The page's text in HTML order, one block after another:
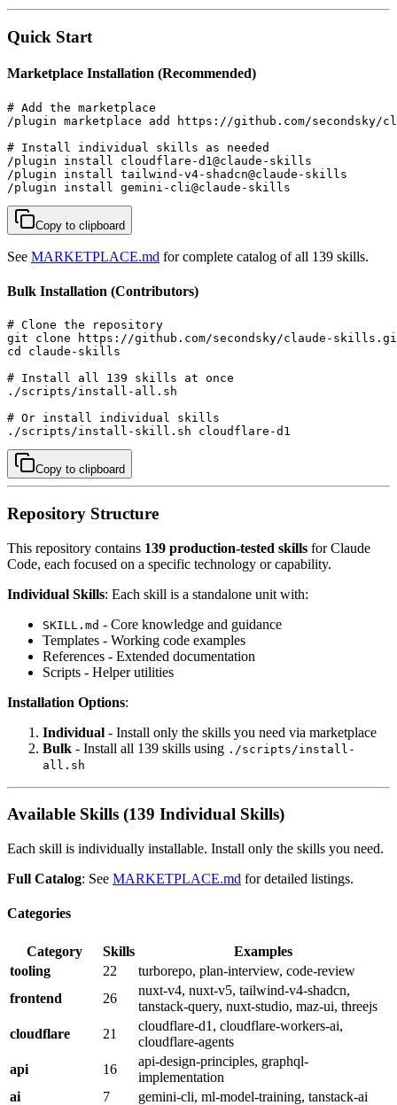
Quick Start
Marketplace Installation (Recommended)
# Add the marketplace
/plugin marketplace add https://github.com/secondsky/
# Install individual skills as needed
/plugin install cloudflare-d1@claude-skills
/plugin install tailwind-v4-shadcn@claude-skills
/plugin install gemini-cli@claude-skills
Copy to clipboard
See MARKETPLACE.md for complete catalog of all 139 skills.
Bulk Installation (Contributors)
# Clone the repository
git clone https://github.com/secondsky/claude-
cd claude-skills
# Install all 139 skills at once
./scripts/install-all.sh
# Or install individual skills
./scripts/install-skill.sh cloudflare-d1
Copy to clipboard
Repository Structure
This repository contains 139 production-tested skills for Claude
Code, each focused on a specific technology or capability.
Individual Skills: Each skill is a standalone unit with:
SKILL.md - Core knowledge and guidance
Templates - Working code examples
References - Extended documentation
Scripts - Helper utilities
Installation Options:
Individual - Install only the skills you need via marketplace
Bulk - Install all 139 skills using ./scripts/install-
all.sh
Available Skills (139 Individual Skills)
Each skill is individually installable. Install only the skills you need.
Full Catalog: See MARKETPLACE.md for detailed listings.
Categories
Category Skills
Examples
tooling
22
turborepo, plan-interview, code-review
frontend
26
nuxt-v4, nuxt-v5, tailwind-v4-shadcn,
tanstack-query, nuxt-studio, maz-ui, threejs
cloudflare
21
cloudflare-d1, cloudflare-workers-ai,
cloudflare-agents
api
16
api-design-principles, graphql-
implementation
ai
7
gemini-cli, ml-model-training, tanstack-ai